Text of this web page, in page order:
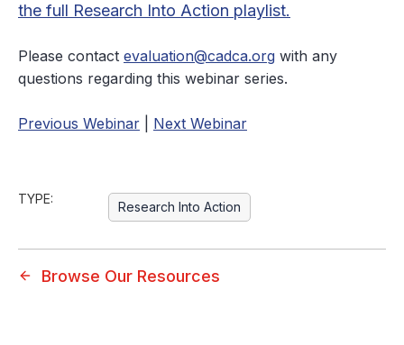
the full Research Into Action playlist.
Please contact evaluation@cadca.org with any
questions regarding this webinar series.
Previous Webinar Next Webinar
TYPE:
Research Into Action
Browse Our Resources